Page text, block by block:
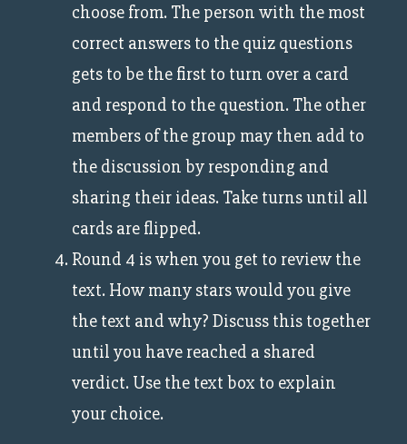
choose from. The person with the most
correct answers to the quiz questions
gets to be the first to turn over a card
and respond to the question. The other
members of the group may then add to
the discussion by responding and
sharing their ideas. Take turns until all
cards are flipped.
Round 4 is when you get to review the
text. How many stars would you give
the text and why? Discuss this together
until you have reached a shared
verdict. Use the text box to explain
your choice.